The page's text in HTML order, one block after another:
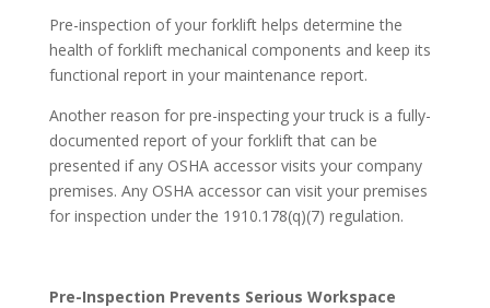
Pre-inspection of your forklift helps determine the
health of forklift mechanical components and keep its
functional report in your maintenance report.
Another reason for pre-inspecting your truck is a fully-
documented report of your forklift that can be
presented if any OSHA accessor visits your company
premises. Any OSHA accessor can visit your premises
for inspection under the 1910.178(q)(7) regulation.
Pre-Inspection Prevents Serious Workspace